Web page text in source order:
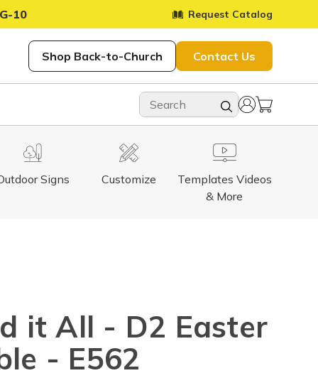
10 Request Catalog
Shop Back-to-Church Contact Us
Customize
Signs
Templates Videos
& More
it All - D2 Easter
- E562